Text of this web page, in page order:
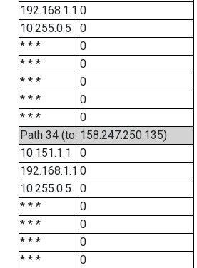
192.168.1.1 0
10.255.0.5
0
* * *
0
* * *
0
* * *
0
* * *
0
* * *
0
Path 34 (to: 158.247.250.135)
10.151.1.1
0
192.168.1.1 0
10.255.0.5
0
* * *
0
* * *
0
* * *
0
* * *
0